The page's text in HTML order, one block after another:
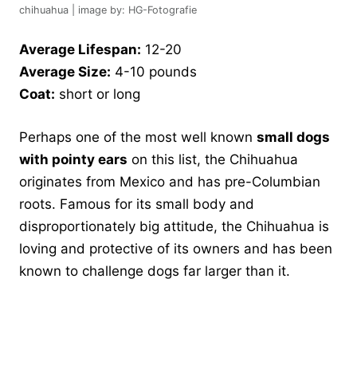
chihuahua | image by: HG-Fotografie
Average Lifespan: 12-20
Average Size: 4-10 pounds
Coat: short or long
Perhaps one of the most well known small dogs
with pointy ears on this list, the Chihuahua
originates from Mexico and has pre-Columbian
roots. Famous for its small body and
disproportionately big attitude, the Chihuahua is
loving and protective of its owners and has been
known to challenge dogs far larger than it.